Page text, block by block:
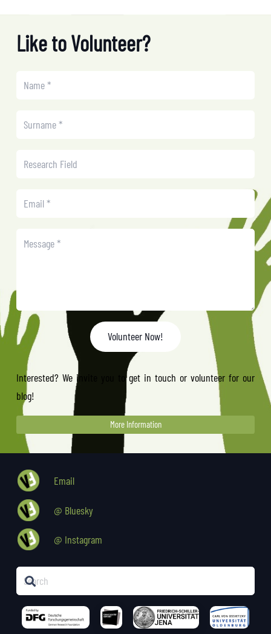
Like to Volunteer?
Volunteer Now!
Interested? We invite you to get in touch or volunteer for our
blog!
More Information
Email
@ Bluesky
@ Instagram